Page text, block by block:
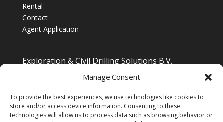
Manage Consent
To provide the best experiences, we use technologies like cookies to
store and/or access device information. Consenting to these
technologies will allow us to process data such as browsing behavior or
Rental
Contact
Agent Application
Exploration & Civil Drilling Solutions B.V.
South/South East Asia, Latin America & Africa